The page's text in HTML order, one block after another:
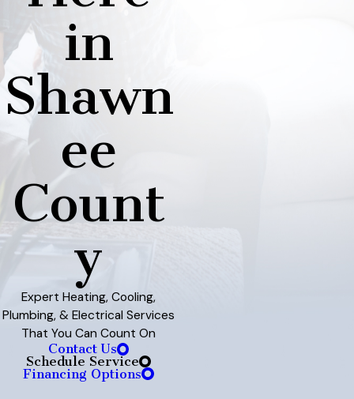
in
Shawn
ee
Count
y
Expert Heating, Cooling,
Plumbing, & Electrical Services
That You Can Count On
Contact Us
Schedule Service
Financing Options